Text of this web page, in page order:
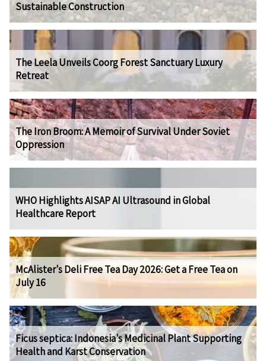
Sustainable Construction
The Leela Unveils Coorg Forest Sanctuary Luxury
Retreat
The Iron Broom: A Memoir of Survival Under Soviet
Oppression
WHO Highlights AISAP AI Ultrasound in Global
Healthcare Report
McAlister's Deli Free Tea Day 2026: Get a Free Tea on
July 16
Ficus septica: Indonesia's Medicinal Plant Supporting
Health and Karst Conservation